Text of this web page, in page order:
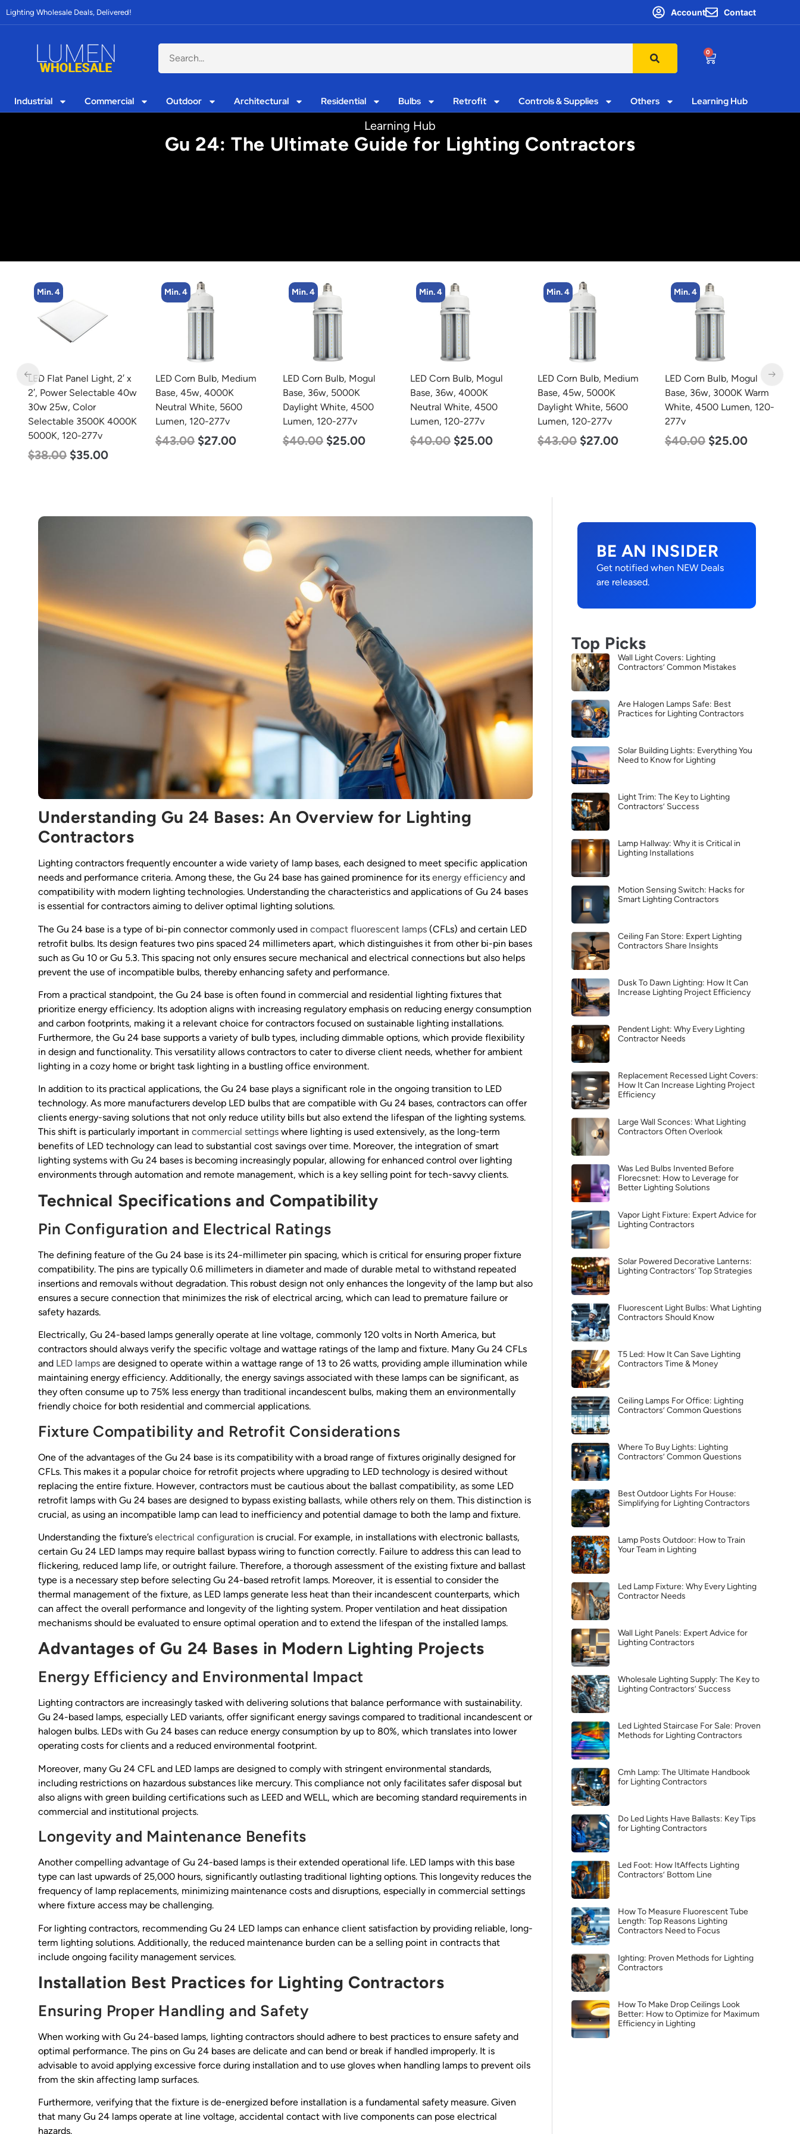
Lighting Wholesale Deals, Delivered! Account Contact
0
Industrial Commercial Outdoor Architectural Residential Bulbs Retrofit Controls & Supplies Others Learning Hub
Learning Hub
Gu 24: The Ultimate Guide for Lighting Contractors
Min. 4
LED Corn Bulb, Medium
Base, 45w, 4000K
Neutral White, 5600
Lumen, 120-277v
$43.00 $27.00
Min. 4
LED Corn Bulb, Mogul
Base, 36w, 5000K
Daylight White, 4500
Lumen, 120-277v
$40.00 $25.00
Min. 4
LED Corn Bulb, Mogul
Base, 36w, 4000K
Neutral White, 4500
Lumen, 120-277v
$40.00 $25.00
Min. 4
LED Corn Bulb, Medium
Base, 45w, 5000K
Daylight White, 5600
Lumen, 120-277v
$43.00 $27.00
Min. 4
LED Corn Bulb, Mogul
Base, 36w, 3000K Warm
White, 4500 Lumen, 120-
277v
$40.00 $25.00
Min. 4
LED Corn Bulb, Medium
Base, 27w, 3000K Warm
White, 3915 Lumen, 120-
277v
$35.00 $22.00
Understanding Gu 24 Bases: An Overview for Lighting
Contractors
Lighting contractors frequently encounter a wide variety of lamp bases, each designed to meet specific application
needs and performance criteria. Among these, the Gu 24 base has gained prominence for its energy efficiency and
compatibility with modern lighting technologies. Understanding the characteristics and applications of Gu 24 bases
is essential for contractors aiming to deliver optimal lighting solutions.
The Gu 24 base is a type of bi-pin connector commonly used in compact fluorescent lamps (CFLs) and certain LED
retrofit bulbs. Its design features two pins spaced 24 millimeters apart, which distinguishes it from other bi-pin bases
such as Gu 10 or Gu 5.3. This spacing not only ensures secure mechanical and electrical connections but also helps
prevent the use of incompatible bulbs, thereby enhancing safety and performance.
From a practical standpoint, the Gu 24 base is often found in commercial and residential lighting fixtures that
prioritize energy efficiency. Its adoption aligns with increasing regulatory emphasis on reducing energy consumption
and carbon footprints, making it a relevant choice for contractors focused on sustainable lighting installations.
Furthermore, the Gu 24 base supports a variety of bulb types, including dimmable options, which provide flexibility
in design and functionality. This versatility allows contractors to cater to diverse client needs, whether for ambient
lighting in a cozy home or bright task lighting in a bustling office environment.
In addition to its practical applications, the Gu 24 base plays a significant role in the ongoing transition to LED
technology. As more manufacturers develop LED bulbs that are compatible with Gu 24 bases, contractors can offer
clients energy-saving solutions that not only reduce utility bills but also extend the lifespan of the lighting systems.
This shift is particularly important in commercial settings where lighting is used extensively, as the long-term
benefits of LED technology can lead to substantial cost savings over time. Moreover, the integration of smart
lighting systems with Gu 24 bases is becoming increasingly popular, allowing for enhanced control over lighting
environments through automation and remote management, which is a key selling point for tech-savvy clients.
Technical Specifications and Compatibility
Pin Configuration and Electrical Ratings
The defining feature of the Gu 24 base is its 24-millimeter pin spacing, which is critical for ensuring proper fixture
compatibility. The pins are typically 0.6 millimeters in diameter and made of durable metal to withstand repeated
insertions and removals without degradation. This robust design not only enhances the longevity of the lamp but also
ensures a secure connection that minimizes the risk of electrical arcing, which can lead to premature failure or
safety hazards.
Electrically, Gu 24-based lamps generally operate at line voltage, commonly 120 volts in North America, but
contractors should always verify the specific voltage and wattage ratings of the lamp and fixture. Many Gu 24 CFLs
and LED lamps are designed to operate within a wattage range of 13 to 26 watts, providing ample illumination while
maintaining energy efficiency. Additionally, the energy savings associated with these lamps can be significant, as
they often consume up to 75% less energy than traditional incandescent bulbs, making them an environmentally
friendly choice for both residential and commercial applications.
Fixture Compatibility and Retrofit Considerations
One of the advantages of the Gu 24 base is its compatibility with a broad range of fixtures originally designed for
CFLs. This makes it a popular choice for retrofit projects where upgrading to LED technology is desired without
replacing the entire fixture. However, contractors must be cautious about the ballast compatibility, as some LED
retrofit lamps with Gu 24 bases are designed to bypass existing ballasts, while others rely on them. This distinction is
crucial, as using an incompatible lamp can lead to inefficiency and potential damage to both the lamp and fixture.
Understanding the fixture’s electrical configuration is crucial. For example, in installations with electronic ballasts,
certain Gu 24 LED lamps may require ballast bypass wiring to function correctly. Failure to address this can lead to
flickering, reduced lamp life, or outright failure. Therefore, a thorough assessment of the existing fixture and ballast
type is a necessary step before selecting Gu 24-based retrofit lamps. Moreover, it is essential to consider the
thermal management of the fixture, as LED lamps generate less heat than their incandescent counterparts, which
can affect the overall performance and longevity of the lighting system. Proper ventilation and heat dissipation
mechanisms should be evaluated to ensure optimal operation and to extend the lifespan of the installed lamps.
Advantages of Gu 24 Bases in Modern Lighting Projects
Energy Efficiency and Environmental Impact
Lighting contractors are increasingly tasked with delivering solutions that balance performance with sustainability.
Gu 24-based lamps, especially LED variants, offer significant energy savings compared to traditional incandescent or
halogen bulbs. LEDs with Gu 24 bases can reduce energy consumption by up to 80%, which translates into lower
operating costs for clients and a reduced environmental footprint.
Moreover, many Gu 24 CFL and LED lamps are designed to comply with stringent environmental standards,
including restrictions on hazardous substances like mercury. This compliance not only facilitates safer disposal but
also aligns with green building certifications such as LEED and WELL, which are becoming standard requirements in
commercial and institutional projects.
Longevity and Maintenance Benefits
Another compelling advantage of Gu 24-based lamps is their extended operational life. LED lamps with this base
type can last upwards of 25,000 hours, significantly outlasting traditional lighting options. This longevity reduces the
frequency of lamp replacements, minimizing maintenance costs and disruptions, especially in commercial settings
where fixture access may be challenging.
For lighting contractors, recommending Gu 24 LED lamps can enhance client satisfaction by providing reliable, long-
term lighting solutions. Additionally, the reduced maintenance burden can be a selling point in contracts that
include ongoing facility management services.
Installation Best Practices for Lighting Contractors
Ensuring Proper Handling and Safety
When working with Gu 24-based lamps, lighting contractors should adhere to best practices to ensure safety and
optimal performance. The pins on Gu 24 bases are delicate and can bend or break if handled improperly. It is
advisable to avoid applying excessive force during installation and to use gloves when handling lamps to prevent oils
from the skin affecting lamp surfaces.
Furthermore, verifying that the fixture is de-energized before installation is a fundamental safety measure. Given
that many Gu 24 lamps operate at line voltage, accidental contact with live components can pose electrical
hazards.
BE AN INSIDER
Get notified when NEW Deals
are released.
Top Picks
Wall Light Covers: Lighting
Contractors’ Common Mistakes
Are Halogen Lamps Safe: Best
Practices for Lighting Contractors
Solar Building Lights: Everything You
Need to Know for Lighting
Light Trim: The Key to Lighting
Contractors’ Success
Lamp Hallway: Why it is Critical in
Lighting Installations
Motion Sensing Switch: Hacks for
Smart Lighting Contractors
Ceiling Fan Store: Expert Lighting
Contractors Share Insights
Dusk To Dawn Lighting: How It Can
Increase Lighting Project Efficiency
Pendent Light: Why Every Lighting
Contractor Needs
Replacement Recessed Light Covers:
How It Can Increase Lighting Project
Efficiency
Large Wall Sconces: What Lighting
Contractors Often Overlook
Was Led Bulbs Invented Before
Florecsnet: How to Leverage for
Better Lighting Solutions
Vapor Light Fixture: Expert Advice for
Lighting Contractors
Solar Powered Decorative Lanterns:
Lighting Contractors’ Top Strategies
Fluorescent Light Bulbs: What Lighting
Contractors Should Know
T5 Led: How It Can Save Lighting
Contractors Time & Money
Ceiling Lamps For Office: Lighting
Contractors’ Common Questions
Where To Buy Lights: Lighting
Contractors’ Common Questions
Best Outdoor Lights For House:
Simplifying for Lighting Contractors
Lamp Posts Outdoor: How to Train
Your Team in Lighting
Led Lamp Fixture: Why Every Lighting
Contractor Needs
Wall Light Panels: Expert Advice for
Lighting Contractors
Wholesale Lighting Supply: The Key to
Lighting Contractors’ Success
Led Lighted Staircase For Sale: Proven
Methods for Lighting Contractors
Cmh Lamp: The Ultimate Handbook
for Lighting Contractors
Do Led Lights Have Ballasts: Key Tips
for Lighting Contractors
Led Foot: How ItAffects Lighting
Contractors’ Bottom Line
How To Measure Fluorescent Tube
Length: Top Reasons Lighting
Contractors Need to Focus
Ighting: Proven Methods for Lighting
Contractors
How To Make Drop Ceilings Look
Better: How to Optimize for Maximum
Efficiency in Lighting